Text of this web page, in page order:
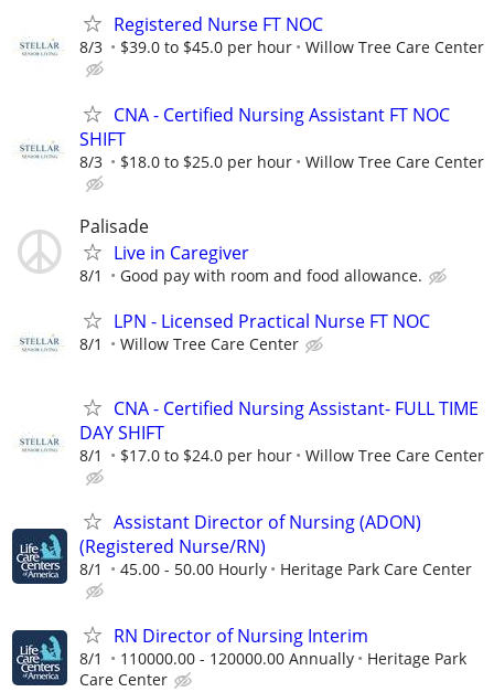
Registered Nurse FT NOC
8/3 $39.0 to $45.0 per hour Willow Tree Care Center
CNA - Certified Nursing Assistant FT NOC
SHIFT
8/3 $18.0 to $25.0 per hour Willow Tree Care Center
Palisade
Live in Caregiver
8/1 Good pay with room and food allowance.
LPN - Licensed Practical Nurse FT NOC
8/1 Willow Tree Care Center
CNA - Certified Nursing Assistant- FULL TIME
DAY SHIFT
8/1 $17.0 to $24.0 per hour Willow Tree Care Center
Assistant Director of Nursing (ADON)
(Registered Nurse/RN)
8/1 45.00 - 50.00 Hourly Heritage Park Care Center
RN Director of Nursing Interim
8/1 110000.00 - 120000.00 Annually
Heritage Park
Care Center